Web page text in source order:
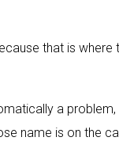
that is where
a problem,
name is on the